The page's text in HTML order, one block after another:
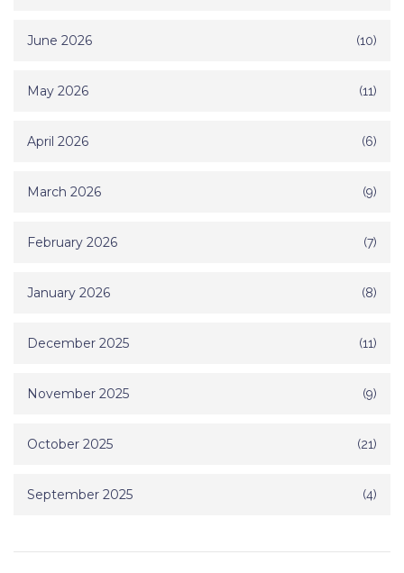
June 2026 (10)
May 2026 (11)
April 2026 (6)
March 2026 (9)
February 2026 (7)
January 2026 (8)
December 2025 (11)
November 2025 (9)
October 2025 (21)
September 2025 (4)